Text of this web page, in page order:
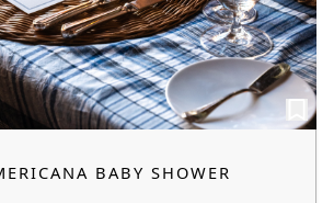
BABY SHOWER